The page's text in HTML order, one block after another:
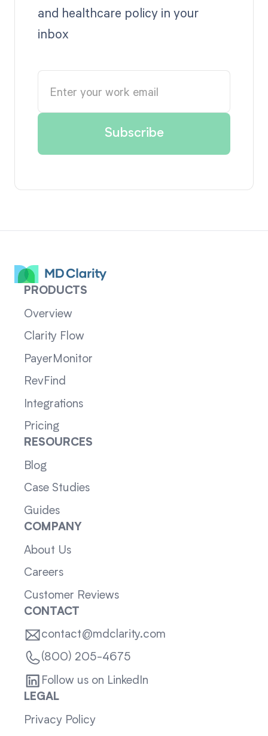
and healthcare policy in your
inbox
PRODUCTS
Overview
Clarity Flow
PayerMonitor
RevFind
Integrations
Pricing
RESOURCES
Blog
Case Studies
Guides
COMPANY
About Us
Careers
Customer Reviews
CONTACT
contact@mdclarity.com
(800) 205-4675
Follow us on LinkedIn
LEGAL
Privacy Policy